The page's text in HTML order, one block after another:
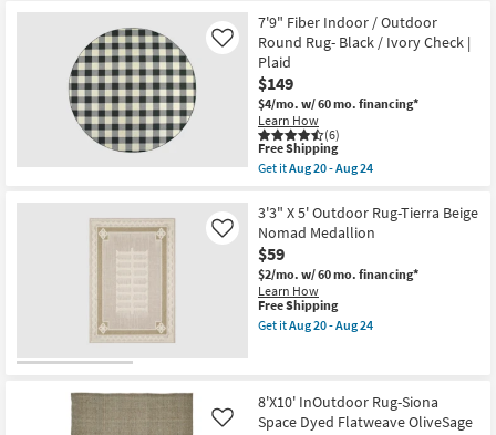
|
High
Traffic
|
Low
Pile
|
Rectangle
as
soon
as
20
-
Aug
24
Free
Shipping
5'3"X7'3"
Fiber
Indoor/Outdoor
Rug-
Spruce
Southwest
Stripe
Cobalt
&
Grey
|
|
UV
Resistant
|
High
Traffic
|
Low
Pile
soon
as
Aug
7'9" Fiber Indoor / Outdoor
Round Rug- Black / Ivory Check |
Plaid
$149
$4/mo. w/ 60 mo. financing*
Learn How
(6)
Like
This
item
qualifies
Free
Shipping
Free Shipping
Get itAug 20 - Aug 24
7'9"
Fiber
Indoor
/
Outdoor
Round
Rug-
Black
/
Plaid
as
soon
3'3" X 5' Outdoor Rug-Tierra Beige
Nomad Medallion
$59
$2/mo. w/ 60 mo. financing*
Learn How
Like
This
item
qualifies
Free Shipping
Get itAug 20 - Aug 24
5'
Outdoor
8'X10' InOutdoor Rug-Siona
Space Dyed Flatweave OliveSage
Like